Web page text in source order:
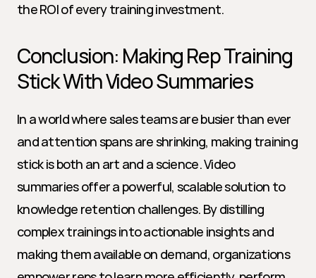
the ROI of every training investment.
Conclusion: Making Rep Training
Stick With Video Summaries
In a world where sales teams are busier than ever
and attention spans are shrinking, making training
stick is both an art and a science. Video
summaries offer a powerful, scalable solution to
knowledge retention challenges. By distilling
complex trainings into actionable insights and
making them available on demand, organizations